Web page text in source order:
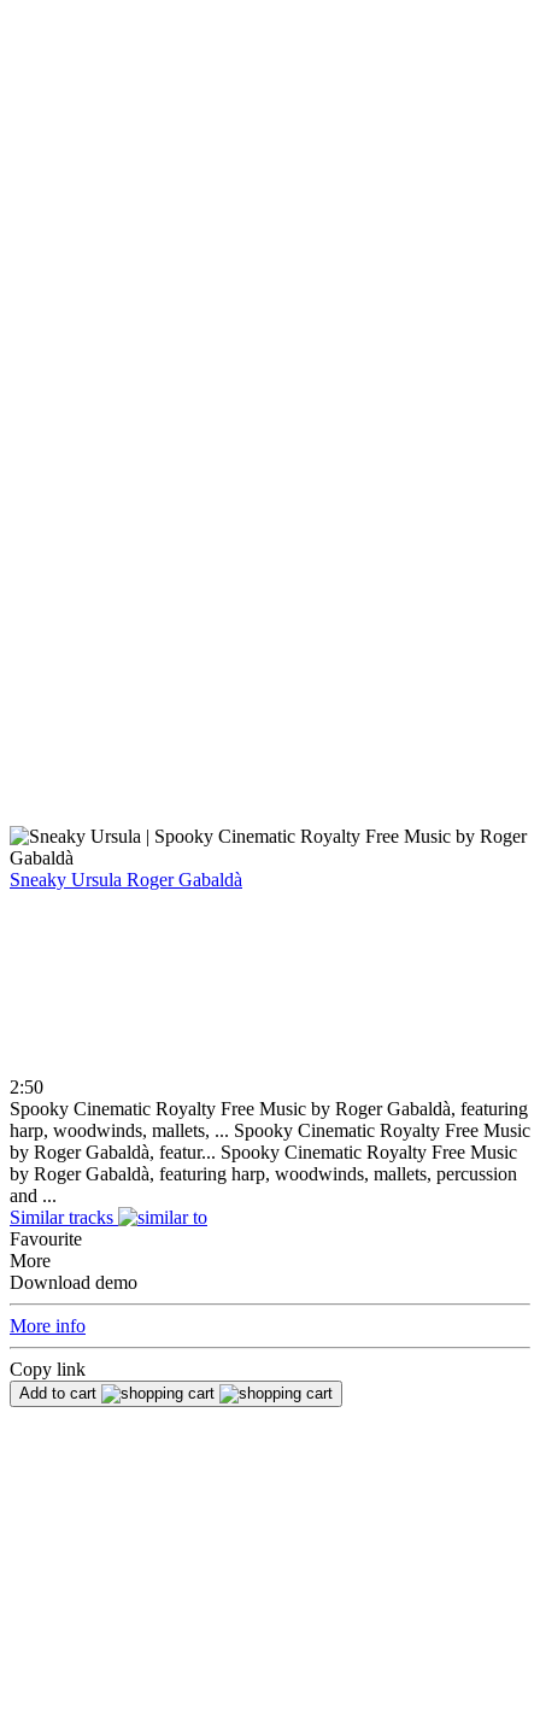
Sneaky Ursula Roger Gabaldà
2:50
Spooky Cinematic Royalty Free Music by Roger Gabaldà, featuring
harp, woodwinds, mallets, ... Spooky Cinematic Royalty Free Music
by Roger Gabaldà, featur... Spooky Cinematic Royalty Free Music
by Roger Gabaldà, featuring harp, woodwinds, mallets, percussion
and ...
Similar tracks
Favourite
More
Download demo
More info
Copy link
Add to cart